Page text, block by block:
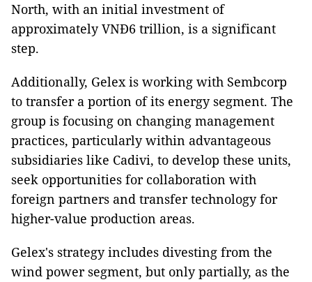
North, with an initial investment of
approximately VNĐ6 trillion, is a significant
step.
Additionally, Gelex is working with Sembcorp
to transfer a portion of its energy segment. The
group is focusing on changing management
practices, particularly within advantageous
subsidiaries like Cadivi, to develop these units,
seek opportunities for collaboration with
foreign partners and transfer technology for
higher-value production areas.
Gelex's strategy includes divesting from the
wind power segment, but only partially, as the